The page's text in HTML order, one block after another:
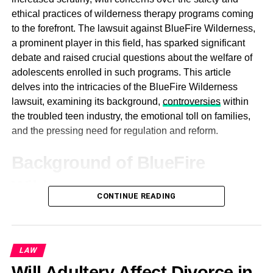
minimally invasive techniques. Recognizing the
limitations and drawbacks of traditional open surgeries,
he sought to develop less invasive approaches that would
minimize patient discomfort, reduce recovery times, and
enhance surgical precision. Through his innovative
efforts, Dr. MacKoul has played a pivotal role in
for a wide range of gynecologic conditions, including
fibroids, endometriosis, and ovarian cysts.
making, and compassionate support throughout the
treatment process. By empowering patients with
knowledge and involvement in their care, Dr. MacKoul
for achieving optimal outcomes.
ethical practices of wilderness therapy programs coming
to the forefront. The lawsuit against BlueFire Wilderness,
a prominent player in this field, has sparked significant
debate and raised crucial questions about the welfare of
adolescents enrolled in such programs. This article
delves into the intricacies of the BlueFire Wilderness
lawsuit, examining its background, controversieswithin
the troubled teen industry, the emotional toll on families,
and the pressing need for regulation and reform.
Wilderness
programs, offered an alternative approach to traditional
therapy for troubled adolescents. Situated in the vast
expanses of nature, these programs aimed to provide
participants with a therapeutic experience grounded in
CONTINUE READING
LAW